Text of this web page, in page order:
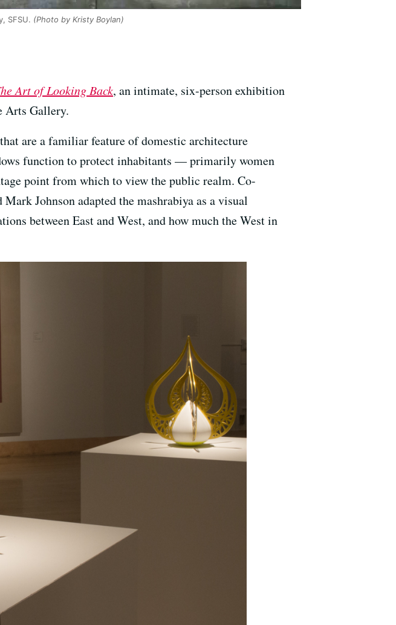
SFSU. (Photo by Kristy Boylan)
Art of Looking Back, an intimate, six-person exhibition
Arts Gallery.
that are a familiar feature of domestic architecture
function to protect inhabitants — primarily women
point from which to view the public realm. Co-
Johnson adapted the mashrabiya as a visual
between East and West, and how much the West in